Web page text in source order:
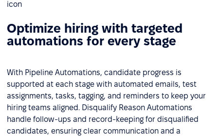
Optimize hiring with targeted
automations for every stage
With Pipeline Automations, candidate progress is
supported at each stage with automated emails, test
assignments, tasks, tagging, and reminders to keep your
hiring teams aligned. Disqualify Reason Automations
handle follow-ups and record-keeping for disqualified
candidates, ensuring clear communication and a